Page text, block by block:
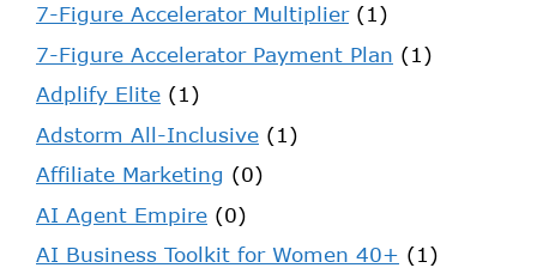
7-Figure Accelerator Multiplier(1)
7-Figure Accelerator Payment Plan (1)
Adplify Elite (1)
Adstorm All-Inclusive (1)
Affiliate Marketing (0)
AI Agent Empire (0)
AI Business Toolkit for Women 40+ (1)